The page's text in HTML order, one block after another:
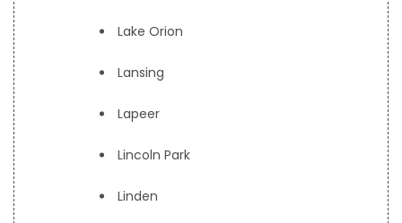
Lake Orion
Lansing
Lapeer
Lincoln Park
Linden